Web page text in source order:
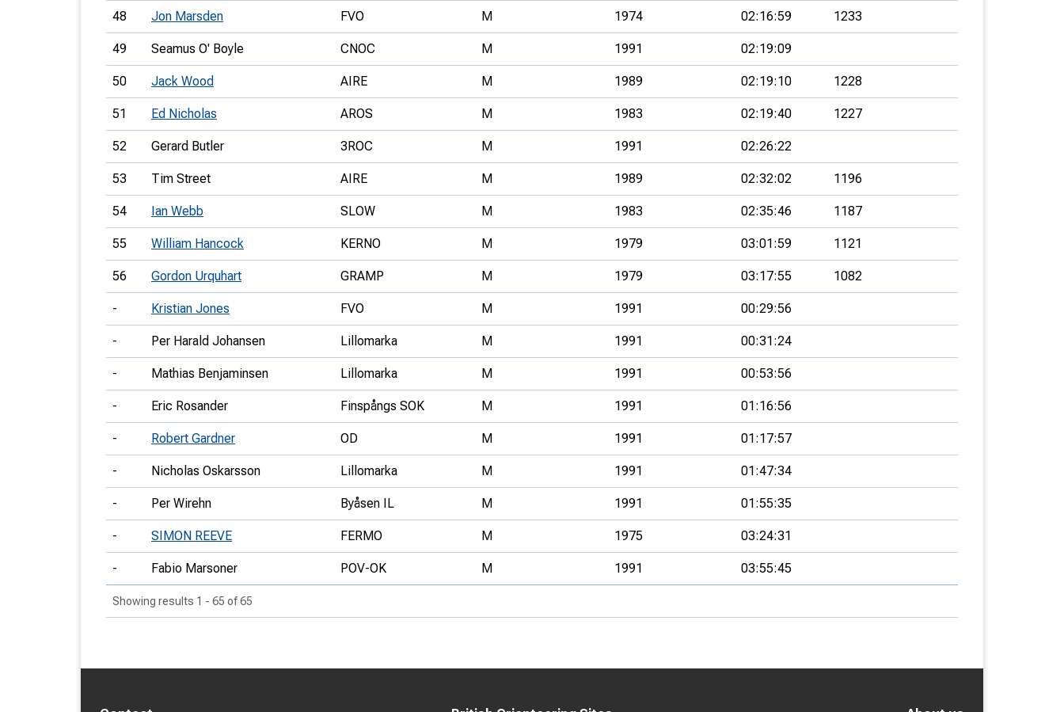
48 Jon Marsden FVO M 1974 02:16:59 1233
49 Seamus O' Boyle CNOC M 1991 02:19:09
50 Jack Wood AIRE M 1989 02:19:10 1228
51 Ed Nicholas AROS M 1983 02:19:40 1227
52 Gerard Butler 3ROC M 1991 02:26:22
53 Tim Street AIRE M 1989 02:32:02 1196
54 Ian Webb SLOW M 1983 02:35:46 1187
55 William Hancock KERNO M 1979 03:01:59 1121
56 Gordon Urquhart GRAMP M 1979 03:17:55 1082
- Kristian Jones FVO M 1991 00:29:56
- Per Harald Johansen Lillomarka M 1991 00:31:24
- Mathias Benjaminsen Lillomarka M 1991 00:53:56
- Eric Rosander Finspångs SOK M 1991 01:16:56
- Robert Gardner OD M 1991 01:17:57
- Nicholas Oskarsson Lillomarka M 1991 01:47:34
- Per Wirehn Byåsen IL M 1991 01:55:35
- SIMON REEVE FERMO M 1975 03:24:31
- Fabio Marsoner POV-OK M 1991 03:55:45
Showing results 1 - 65 of 65